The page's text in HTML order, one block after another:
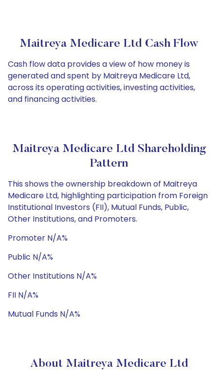
Maitreya Medicare Ltd Cash Flow
Cash flow data provides a view of how money is
generated and spent by Maitreya Medicare Ltd,
across its operating activities, investing activities,
and financing activities.
Maitreya Medicare Ltd Shareholding
Pattern
This shows the ownership breakdown of Maitreya
Medicare Ltd, highlighting participation from Foreign
Institutional Investors (FII), Mutual Funds, Public,
Other Institutions, and Promoters.
Promoter N/A%
Public N/A%
Other Institutions N/A%
FII N/A%
Mutual Funds N/A%
About Maitreya Medicare Ltd